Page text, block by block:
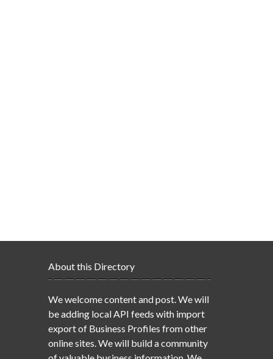
About this Directory
We welcome content and post. We will
be adding local API feeds with import
export of Business Profiles from other
online sites. We will build a community